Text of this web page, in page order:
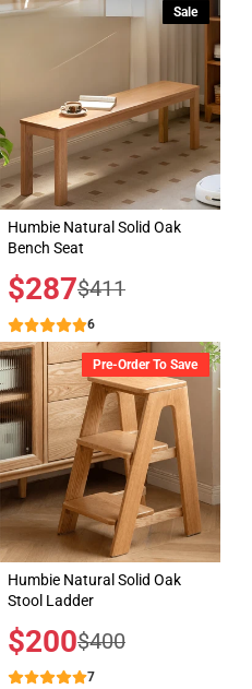
Sale
Humbie Natural Solid Oak
Bench Seat
Sale
price
$287Regular
price
$411
6
Pre-Order To Save
Humbie Natural Solid Oak
Stool Ladder
Sale
price
$200Regular
price
$400
7